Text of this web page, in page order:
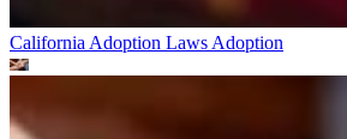
California Adoption Laws Adoption